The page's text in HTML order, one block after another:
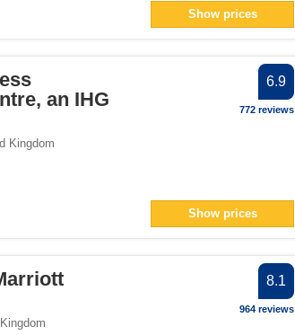
Show prices
an IHG
Kingdom
6.9
772 reviews
Show prices
8.1
964 reviews